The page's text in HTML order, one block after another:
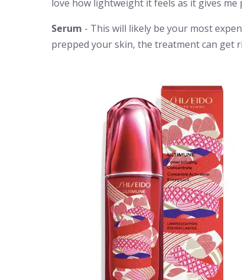
love how lightweight it feels as it gives
Serum - This will likely be your most
prepped your skin, the treatment can get